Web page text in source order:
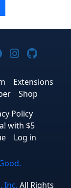
on YouTube
on
Joomla! on
Joomla!
Extensions
Shop
Policy
with $5
Log in
Inc. All Rights